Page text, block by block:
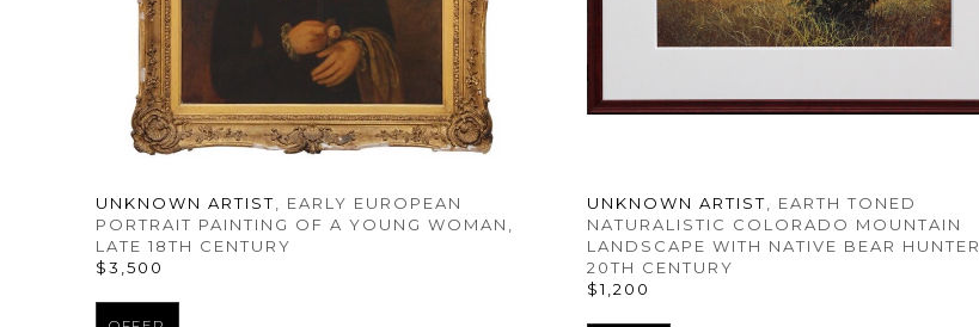
UNKNOWN ARTIST , EARLY EUROPEAN
PORTRAIT PAINTING OF A YOUNG WOMAN
LATE 18TH CENTURY
$3,500
UNKNOWN ARTIST , EARTH TONED
NATURALISTIC COLORADO MOUNTAIN
LANDSCAPE WITH NATIVE BEAR HUNTER
20TH CENTURY
$1,200